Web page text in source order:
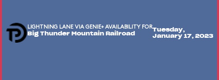
LIGHTNING LANE VIA GENIE+ AVAILABILITY FOR
Big Thunder Mountain Railroad
Tuesday,
January 17, 2023